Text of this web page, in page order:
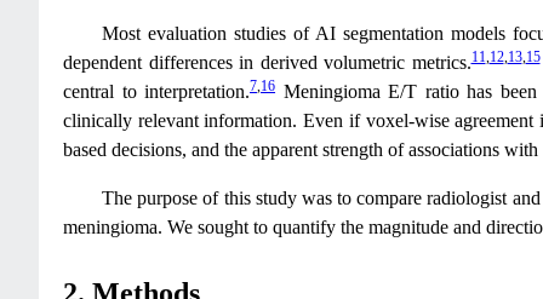
Most evaluation studies of AI segmentation models
dependent differences in derived volumetric metrics.11,12,13,15
central to interpretation.7,16 Meningioma E/T ratio has
clinically relevant information. Even if voxel-wise agreement
based decisions, and the apparent strength of associations
The purpose of this study was to compare radiologist
meningioma. We sought to quantify the magnitude and